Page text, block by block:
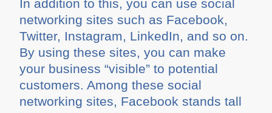
In addition to this, you can use social
networking sites such as Facebook,
Twitter, Instagram, LinkedIn, and so on.
By using these sites, you can make
your business “visible” to potential
customers. Among these social
networking sites, Facebook stands tall